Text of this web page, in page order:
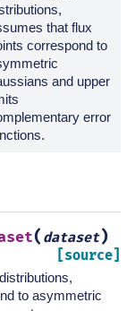
that flux
correspond to
and upper
error
( dataset)
[source]
to asymmetric